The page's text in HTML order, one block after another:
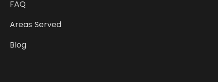
FAQ
Areas Served
Blog